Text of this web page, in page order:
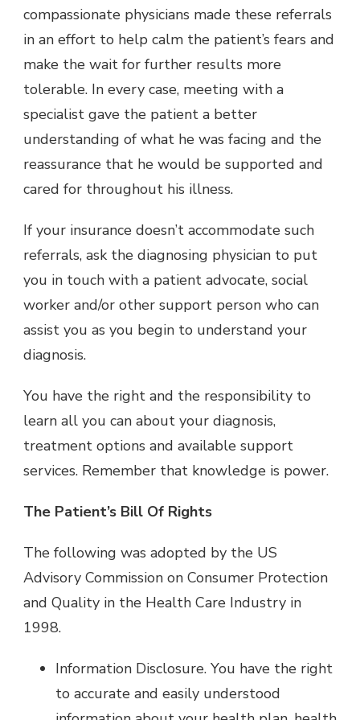
compassionate physicians made these referrals
in an effort to help calm the patient’s fears and
make the wait for further results more
tolerable. In every case, meeting with a
specialist gave the patient a better
understanding of what he was facing and the
reassurance that he would be supported and
cared for throughout his illness.
If your insurance doesn’t accommodate such
referrals, ask the diagnosing physician to put
you in touch with a patient advocate, social
worker and/or other support person who can
assist you as you begin to understand your
diagnosis.
You have the right and the responsibility to
learn all you can about your diagnosis,
treatment options and available support
services. Remember that knowledge is power.
The Patient’s Bill Of Rights
The following was adopted by the US
Advisory Commission on Consumer Protection
and Quality in the Health Care Industry in
1998.
Information Disclosure. You have the right
to accurate and easily understood